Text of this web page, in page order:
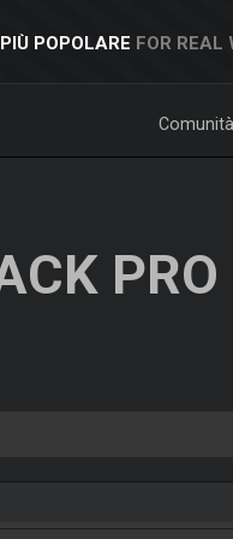
POPOLARE FOR REAL
Comunità
PRO